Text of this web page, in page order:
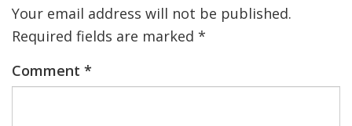
Your email address will not be published.
Required fields are marked *
Comment *